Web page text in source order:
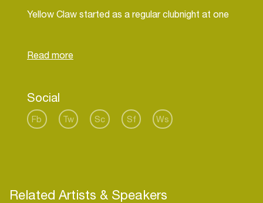
Yellow Claw started as a regular clubnight at one
Social
Fb Tw Sc Sf Ws
Related Artists & Speakers